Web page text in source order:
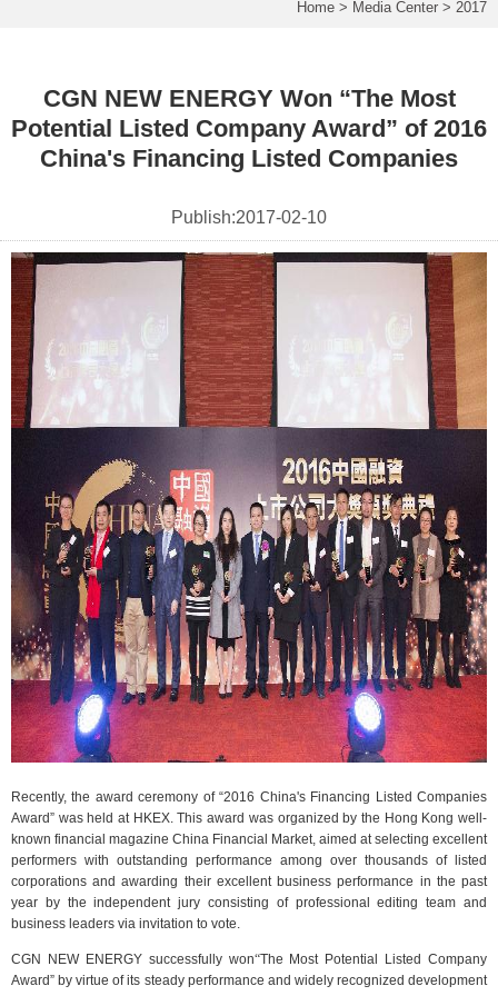
Home > Media Center > 2017
CGN NEW ENERGY Won “The Most
Potential Listed Company Award” of 2016
China's Financing Listed Companies
Publish:2017-02-10
Recently, the award ceremony of “2016 China's Financing Listed Companies
Award” was held at HKEX. This award was organized by the Hong Kong well-
known financial magazine China Financial Market, aimed at selecting excellent
performers with outstanding performance among over thousands of listed
corporations and awarding their excellent business performance in the past
year by the independent jury consisting of professional editing team and
business leaders via invitation to vote.
CGN NEW ENERGY successfully won“The Most Potential Listed Company
Award” by virtue of its steady performance and widely recognized development